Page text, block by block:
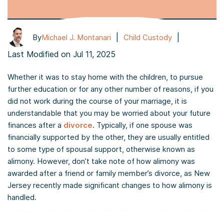
ByMichael J. Montanari Child Custody
Last Modified on Jul 11, 2025
Whether it was to stay home with the children, to pursue
further education or for any other number of reasons, if you
did not work during the course of your marriage, it is
understandable that you may be worried about your future
finances after a divorce. Typically, if one spouse was
financially supported by the other, they are usually entitled
to some type of spousal support, otherwise known as
alimony. However, don’t take note of how alimony was
awarded after a friend or family member’s divorce, as New
Jersey recently made significant changes to how alimony is
handled.